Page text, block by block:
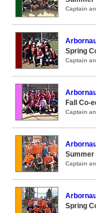
Captain
Spring
Captain
Fall Co-
Captain
Summer
Captain
Spring